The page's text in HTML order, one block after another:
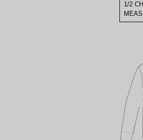
1/2